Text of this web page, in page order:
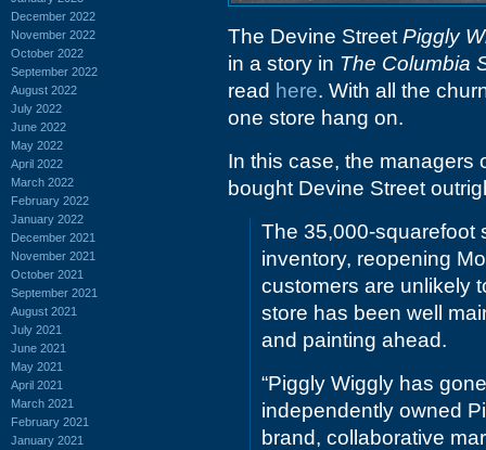
December 2022
November 2022
October 2022
September 2022
August 2022
July 2022
June 2022
May 2022
April 2022
March 2022
February 2022
January 2022
December 2021
November 2021
October 2021
September 2021
August 2021
July 2021
June 2021
May 2021
April 2021
March 2021
February 2021
January 2021
The Devine Street Piggly
in a story in The Columbia
read here. With all the
one store hang on.
In this case, the managers
bought Devine Street
The 35,000-squarefoot
inventory, reopening
customers are unlikely
store has been well
and painting ahead.
“Piggly Wiggly has
independently owned
brand, collaborative